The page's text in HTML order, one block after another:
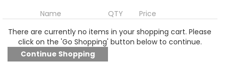
Name QTY
Price
There are currently no items in your shopping cart. Please
click on the 'Go Shopping' button below to continue.